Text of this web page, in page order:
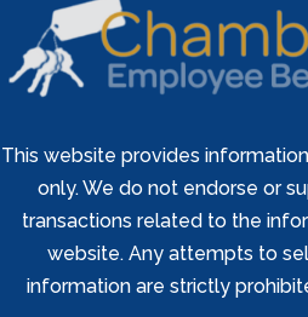
This website provides
only. We do not endorse or
transactions related to the
website. Any attempts to
information are strictly